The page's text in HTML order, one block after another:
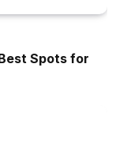
Spots for